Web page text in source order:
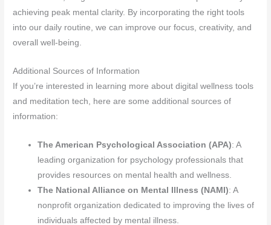
achieving peak mental clarity. By incorporating the right tools
into our daily routine, we can improve our focus, creativity, and
overall well-being.
Additional Sources of Information
If you’re interested in learning more about digital wellness tools
and meditation tech, here are some additional sources of
information:
The American Psychological Association (APA): A
leading organization for psychology professionals that
provides resources on mental health and wellness.
The National Alliance on Mental Illness (NAMI): A
nonprofit organization dedicated to improving the lives of
individuals affected by mental illness.